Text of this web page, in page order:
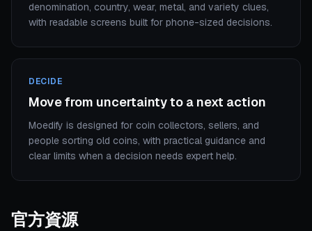
denomination, country, wear, metal, and variety clues,
with readable screens built for phone-sized decisions.
DECIDE
Move from uncertainty to a next action
Moedify is designed for coin collectors, sellers, and
people sorting old coins, with practical guidance and
clear limits when a decision needs expert help.
官方資源